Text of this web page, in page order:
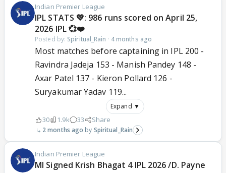
Indian Premier League
IPL STATS 💚: 986 runs scored on April 25,
2026 IPL 💞❤️
Posted by: Spiritual_Rain · 4 months ago
Most matches before captaining in IPL 200 -
Ravindra Jadeja 153 - Manish Pandey 148 -
Axar Patel 137 - Kieron Pollard 126 -
Suryakumar Yadav 119...
Expand ▼
30 1.9k 33 Share
2 months ago Spiritual_Rain
Indian Premier League
MI Signed Krish Bhagat 4 IPL 2026 /D. Payne